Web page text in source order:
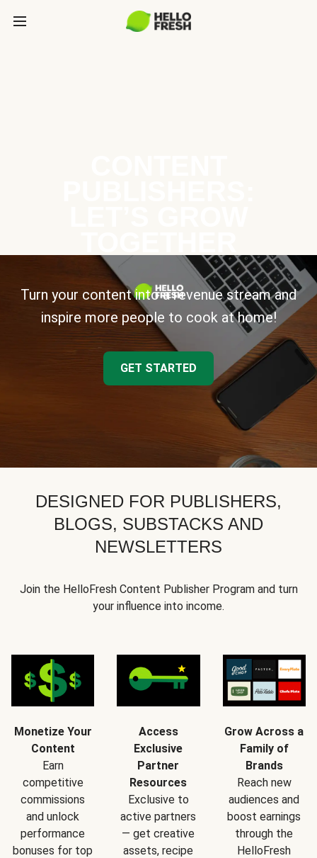
Turn your content into a revenue stream and
inspire more people to cook at home!
GET STARTED
DESIGNED FOR PUBLISHERS,
BLOGS, SUBSTACKS AND
NEWSLETTERS
Join the HelloFresh Content Publisher Program and turn
your influence into income.
Monetize Your
Content
Earn
competitive
commissions
and unlock
performance
bonuses for top
Access
Exclusive
Partner
Resources
Exclusive to
active partners
— get creative
assets, recipe
Grow Across a
Family of
Brands
Reach new
audiences and
boost earnings
through the
HelloFresh